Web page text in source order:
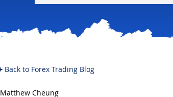
Matthew Cheung
Back to Forex Trading Blog